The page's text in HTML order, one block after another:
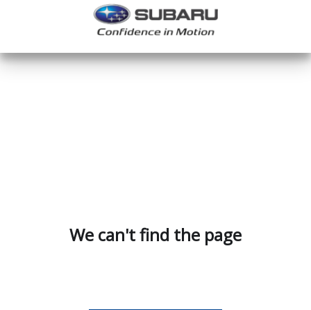
We can't find the page